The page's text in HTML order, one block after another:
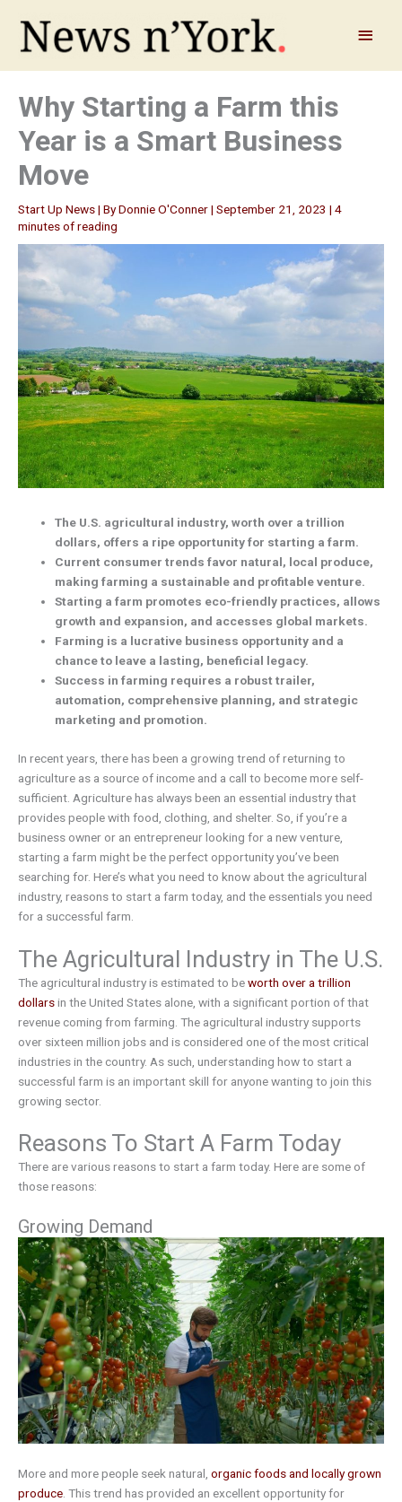
content
Main
Menu
Why Starting a Farm this
Year is a Smart Business
Move
Start Up News| ByDonnie O'Conner| September 21, 2023 | 4
minutes of reading
The U.S. agricultural industry, worth over a trillion
dollars, offers a ripe opportunity for starting a farm.
Current consumer trends favor natural, local produce,
making farming a sustainable and profitable venture.
Starting a farm promotes eco-friendly practices, allows
growth and expansion, and accesses global markets.
Farming is a lucrative business opportunity and a
chance to leave a lasting, beneficial legacy.
Success in farming requires a robust trailer,
automation, comprehensive planning, and strategic
marketing and promotion.
In recent years, there has been a growing trend of returning to
agriculture as a source of income and a call to become more self-
sufficient. Agriculture has always been an essential industry that
provides people with food, clothing, and shelter. So, if you’re a
business owner or an entrepreneur looking for a new venture,
starting a farm might be the perfect opportunity you’ve been
searching for. Here’s what you need to know about the agricultural
industry, reasons to start a farm today, and the essentials you need
for a successful farm.
The Agricultural Industry in The U.S.
The agricultural industry is estimated to beworth over a trillion
dollarsin the United States alone, with a significant portion of that
revenue coming from farming. The agricultural industry supports
over sixteen million jobs and is considered one of the most critical
industries in the country. As such, understanding how to start a
successful farm is an important skill for anyone wanting to join this
growing sector.
Reasons To Start A Farm Today
There are various reasons to start a farm today. Here are some of
those reasons:
Growing Demand
More and more people seek natural, organic foods and locally grown
produce . This trend has provided an excellent opportunity for